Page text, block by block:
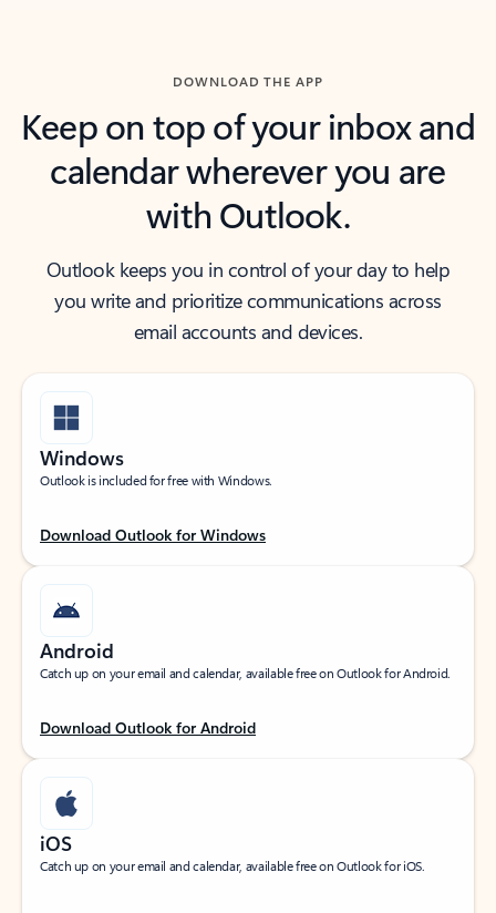
DOWNLOAD THE APP
Keep on top of your inbox and
calendar wherever you are
with Outlook.
Outlook keeps you in control of your day to help
you write and prioritize communications across
email accounts and devices.
Windows
Outlook is included for free with Windows.
Download Outlook for Windows
Android
Catch up on your email and calendar, available free on Outlook for Android.
Download Outlook for Android
iOS
Catch up on your email and calendar, available free on Outlook for iOS.